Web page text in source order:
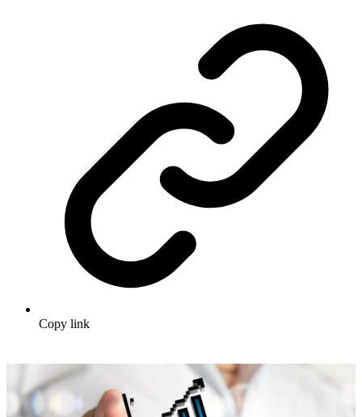
Copy link